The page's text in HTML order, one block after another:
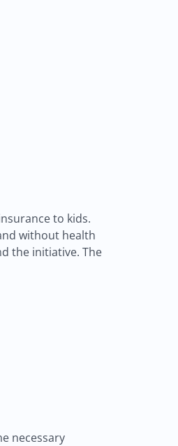
to kids.
without health
the initiative. The
necessary